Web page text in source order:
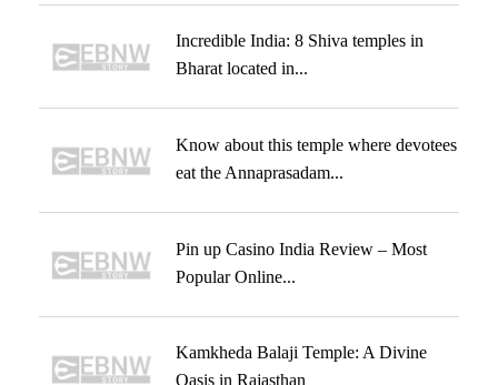
Incredible India: 8 Shiva temples in
Bharat located in...
Know about this temple where devotees
eat the Annaprasadam...
Pin up Casino India Review – Most
Popular Online...
Kamkheda Balaji Temple: A Divine
Oasis in Rajasthan